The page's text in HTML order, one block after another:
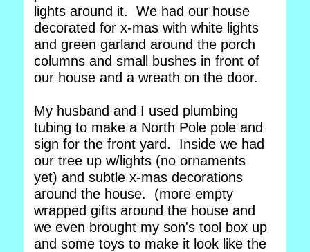
lights around it. We had our house
decorated for x-mas with white lights
and green garland around the porch
columns and small bushes in front of
our house and a wreath on the door.
My husband and I used plumbing
tubing to make a North Pole pole and
sign for the front yard. Inside we had
our tree up w/lights (no ornaments
yet) and subtle x-mas decorations
around the house. (more empty
wrapped gifts around the house and
we even brought my son's tool box up
and some toys to make it look like the